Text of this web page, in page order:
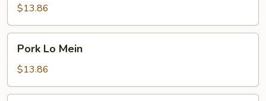
Mei
Fun
$13.86
Mein
Pork Lo Mein
$13.86